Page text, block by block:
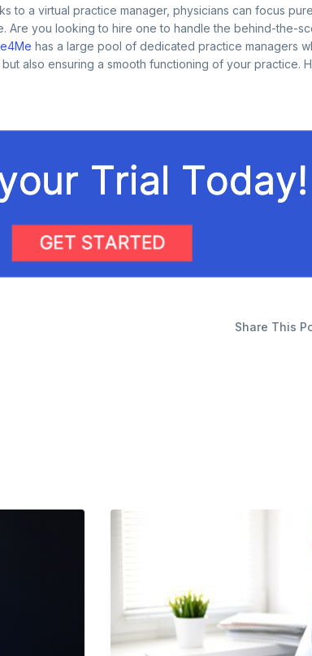
to a virtual practice manager, physicians can focus
Are you looking to hire one to handle the behind-the-
has a large pool of dedicated practice managers
also ensuring a smooth functioning of your practice.
Share This